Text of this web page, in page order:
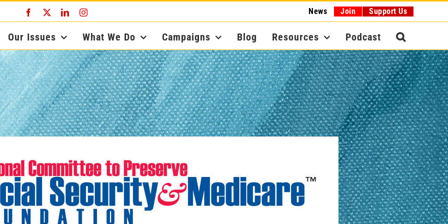
Facebook LinkedInInstagram News Join Support Us
Our Issues What We Do Campaigns Blog Resources Podcast